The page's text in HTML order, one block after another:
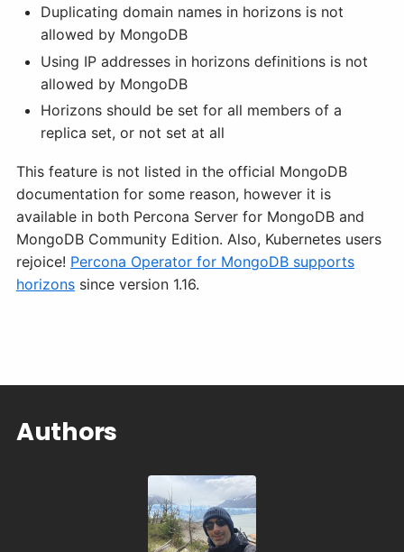
Duplicating domain names in horizons is not
allowed by MongoDB
Using IP addresses in horizons definitions is not
allowed by MongoDB
Horizons should be set for all members of a
replica set, or not set at all
This feature is not listed in the official MongoDB
documentation for some reason, however it is
available in both Percona Server for MongoDB and
MongoDB Community Edition. Also, Kubernetes users
rejoice! Percona Operator for MongoDB supports
horizons since version 1.16.
Authors